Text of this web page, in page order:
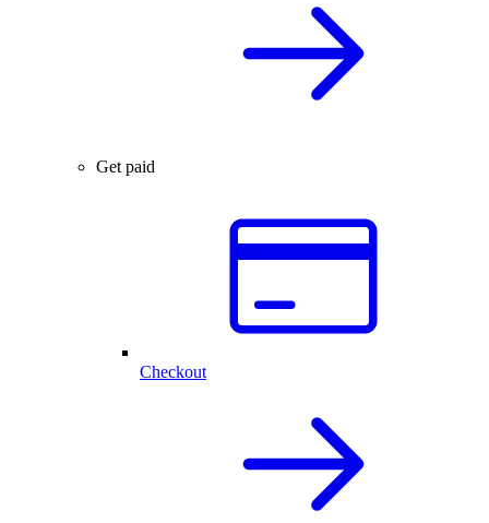
Get paid
Checkout